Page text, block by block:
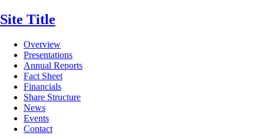
Site Title
Overview
Presentations
Annual Reports
Fact Sheet
Financials
Share Structure
News
Events
Contact